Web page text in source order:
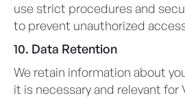
use strict procedures and
to prevent unauthorized
10. Data Retention
We retain information about
it is necessary and relevant for